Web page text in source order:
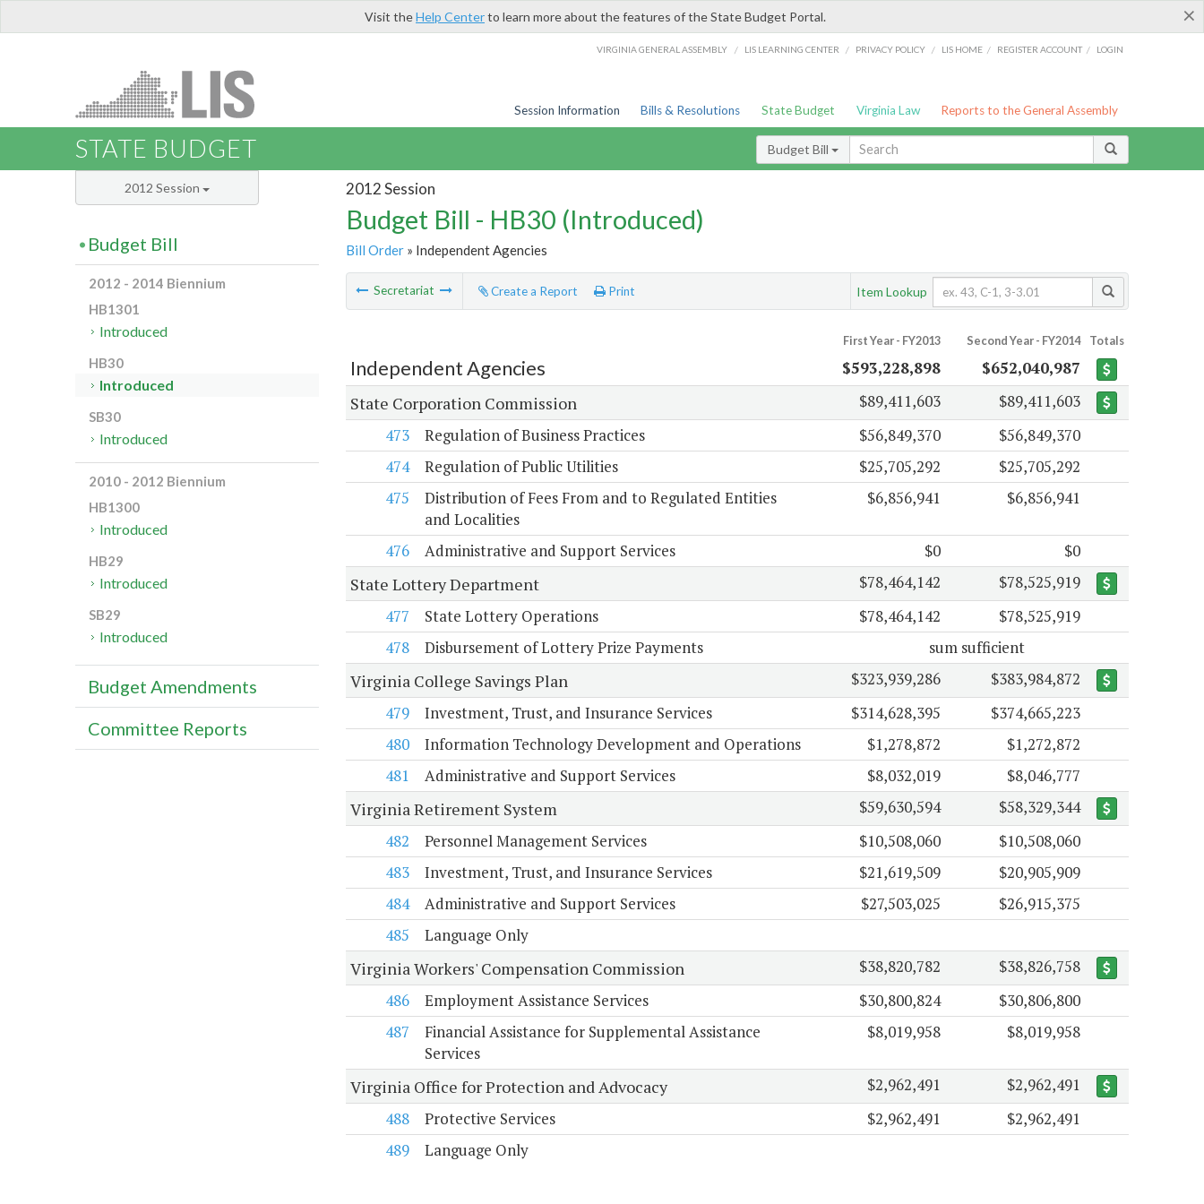
×
Visit theHelp Centerto learn more about the features of the State Budget Portal.
VIRGINIA GENERAL ASSEMBLY / LIS LEARNING CENTER / PRIVACY POLICY / LIS HOME / REGISTER ACCOUNT / LOGIN
Session Information Bills & Resolutions State Budget Virginia Law Reports to the General Assembly
STATE BUDGET Budget Bill
2012 Session
Budget Bill - HB30 (Introduced)
Bill Order» Independent Agencies
Secretariat Create a Report Print Item Lookup
First Year - FY2013 Second Year - FY2014 Totals
Independent Agencies $593,228,898 $652,040,987
State Corporation Commission $89,411,603
$89,411,603
473
Regulation of Business Practices $56,849,370
$56,849,370
474
Regulation of Public Utilities $25,705,292
$25,705,292
475
Distribution of Fees From and to Regulated Entities
and Localities
$6,856,941 $6,856,941
476 Administrative and Support Services $0 $0
State Lottery Department $78,464,142
$78,525,919
477
State Lottery Operations $78,464,142
$78,525,919
478
Disbursement of Lottery Prize Payments sum sufficient
Virginia College Savings Plan $323,939,286
$383,984,872
479
Investment, Trust, and Insurance Services $314,628,395
$374,665,223
480
Information Technology Development and Operations $1,278,872
$1,272,872
481
Administrative and Support Services $8,032,019 $8,046,777
Virginia Retirement System $59,630,594
$58,329,344
482
Personnel Management Services $10,508,060
$10,508,060
483
Investment, Trust, and Insurance Services $21,619,509
$20,905,909
484
Administrative and Support Services $27,503,025
$26,915,375
485
Language Only
Virginia Workers' Compensation Commission $38,820,782
$38,826,758
486
Employment Assistance Services $30,800,824
$30,806,800
487
Financial Assistance for Supplemental Assistance
Services
$8,019,958 $8,019,958
Virginia Office for Protection and Advocacy $2,962,491
$2,962,491
488
Protective Services $2,962,491
$2,962,491
489
Language Only
2012 Session
Budget Bill
2012 - 2014 Biennium
HB1301
Introduced
HB30
Introduced
SB30
Introduced
2010 - 2012 Biennium
HB1300
Introduced
HB29
Introduced
SB29
Introduced
Budget Amendments
Committee Reports